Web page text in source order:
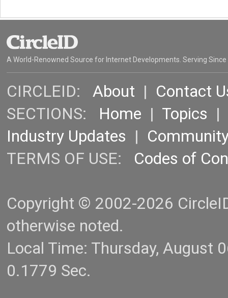
A World-Renowned Source for Internet Developments. Serving Since
CIRCLEID: About | Contact
SECTIONS: Home | Topics |
Industry Updates |
TERMS OF USE: Codes of
Copyright © 2002-2026
otherwise noted.
Local Time: Thursday, August
0.1779 Sec.